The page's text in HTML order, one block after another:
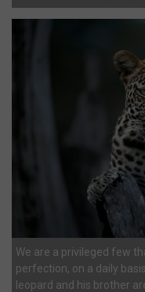
We are a privileged few
perfection, on a daily
leopard and his brother